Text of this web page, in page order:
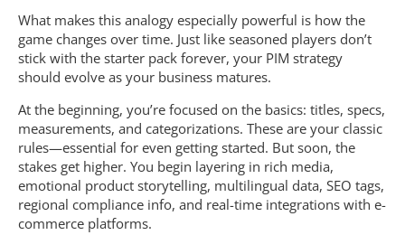
What makes this analogy especially powerful is how the
game changes over time. Just like seasoned players don’t
stick with the starter pack forever, your PIM strategy
should evolve as your business matures.
At the beginning, you’re focused on the basics: titles, specs,
measurements, and categorizations. These are your classic
rules—essential for even getting started. But soon, the
stakes get higher. You begin layering in rich media,
emotional product storytelling, multilingual data, SEO tags,
regional compliance info, and real-time integrations with e-
commerce platforms.